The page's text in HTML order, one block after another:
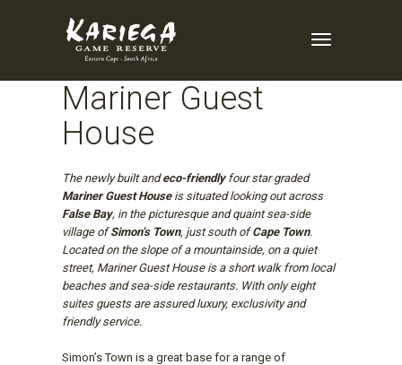
Toggle
Mariner Guest
House
The newly built andeco-friendlyfour star graded
Mariner Guest Houseis situated looking out across
False Bay, in the picturesque and quaint sea-side
village ofSimon’s Town, just south ofCape Town.
Located on the slope of a mountainside, on a quiet
street, Mariner Guest House is a short walk from local
beaches and sea-side restaurants. With only eight
suites guests are assured luxury, exclusivity and
friendly service.
Simon’s Town is a great base for a range of